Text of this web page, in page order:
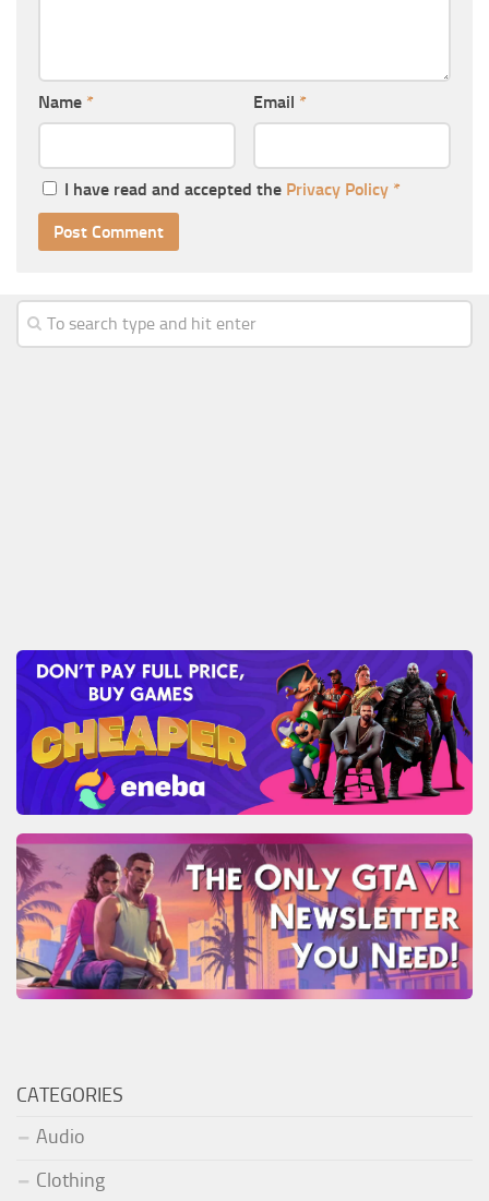
Name * Email *
I have read and accepted the Privacy Policy *
CATEGORIES
Audio
Clothing